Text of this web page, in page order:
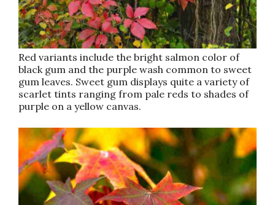
Red variants include the bright salmon color of
black gum and the purple wash common to sweet
gum leaves. Sweet gum displays quite a variety of
scarlet tints ranging from pale reds to shades of
purple on a yellow canvas.